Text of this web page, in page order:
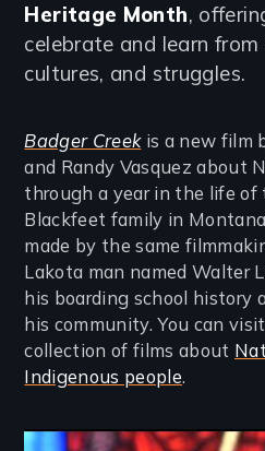
Heritage Month,
celebrate and learn
cultures, and struggles.
Badger Creekis a new film
and Randy Vasquez about
through a year in the life of
Blackfeet family in
made by the same
Lakota man named Walter
his boarding school history
his community. You can
collection of films about
Indigenous people.
Image